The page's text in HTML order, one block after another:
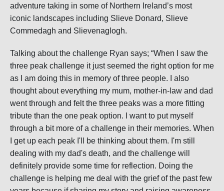
adventure taking in some of Northern Ireland’s most
iconic landscapes including Slieve Donard, Slieve
Commedagh and Slievenaglogh.
Talking about the challenge Ryan says; “When I saw the
three peak challenge it just seemed the right option for me
as I am doing this in memory of three people. I also
thought about everything my mum, mother-in-law and dad
went through and felt the three peaks was a more fitting
tribute than the one peak option. I want to put myself
through a bit more of a challenge in their memories. When
I get up each peak I'll be thinking about them. I'm still
dealing with my dad's death, and the challenge will
definitely provide some time for reflection. Doing the
challenge is helping me deal with the grief of the past few